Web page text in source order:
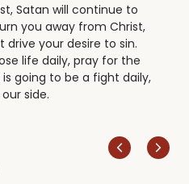
Satan will continue to
you away from Christ,
your desire to sin.
life daily, pray for the
going to be a fight daily,
side.